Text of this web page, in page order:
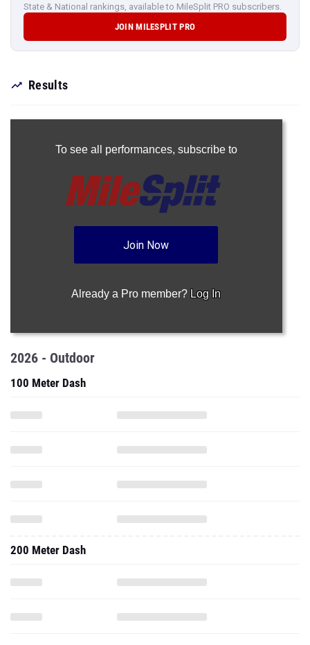
State & National rankings, available to MileSplit PRO subscribers.
JOIN MILESPLIT PRO
Results
To see all performances, subscribe to
Join Now
Already a Pro member? Log In
2026 - Outdoor
100 Meter Dash
200 Meter Dash